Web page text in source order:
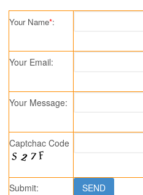
Your Name*:
Your Email:
Your Message:
Captchac Code
Submit: